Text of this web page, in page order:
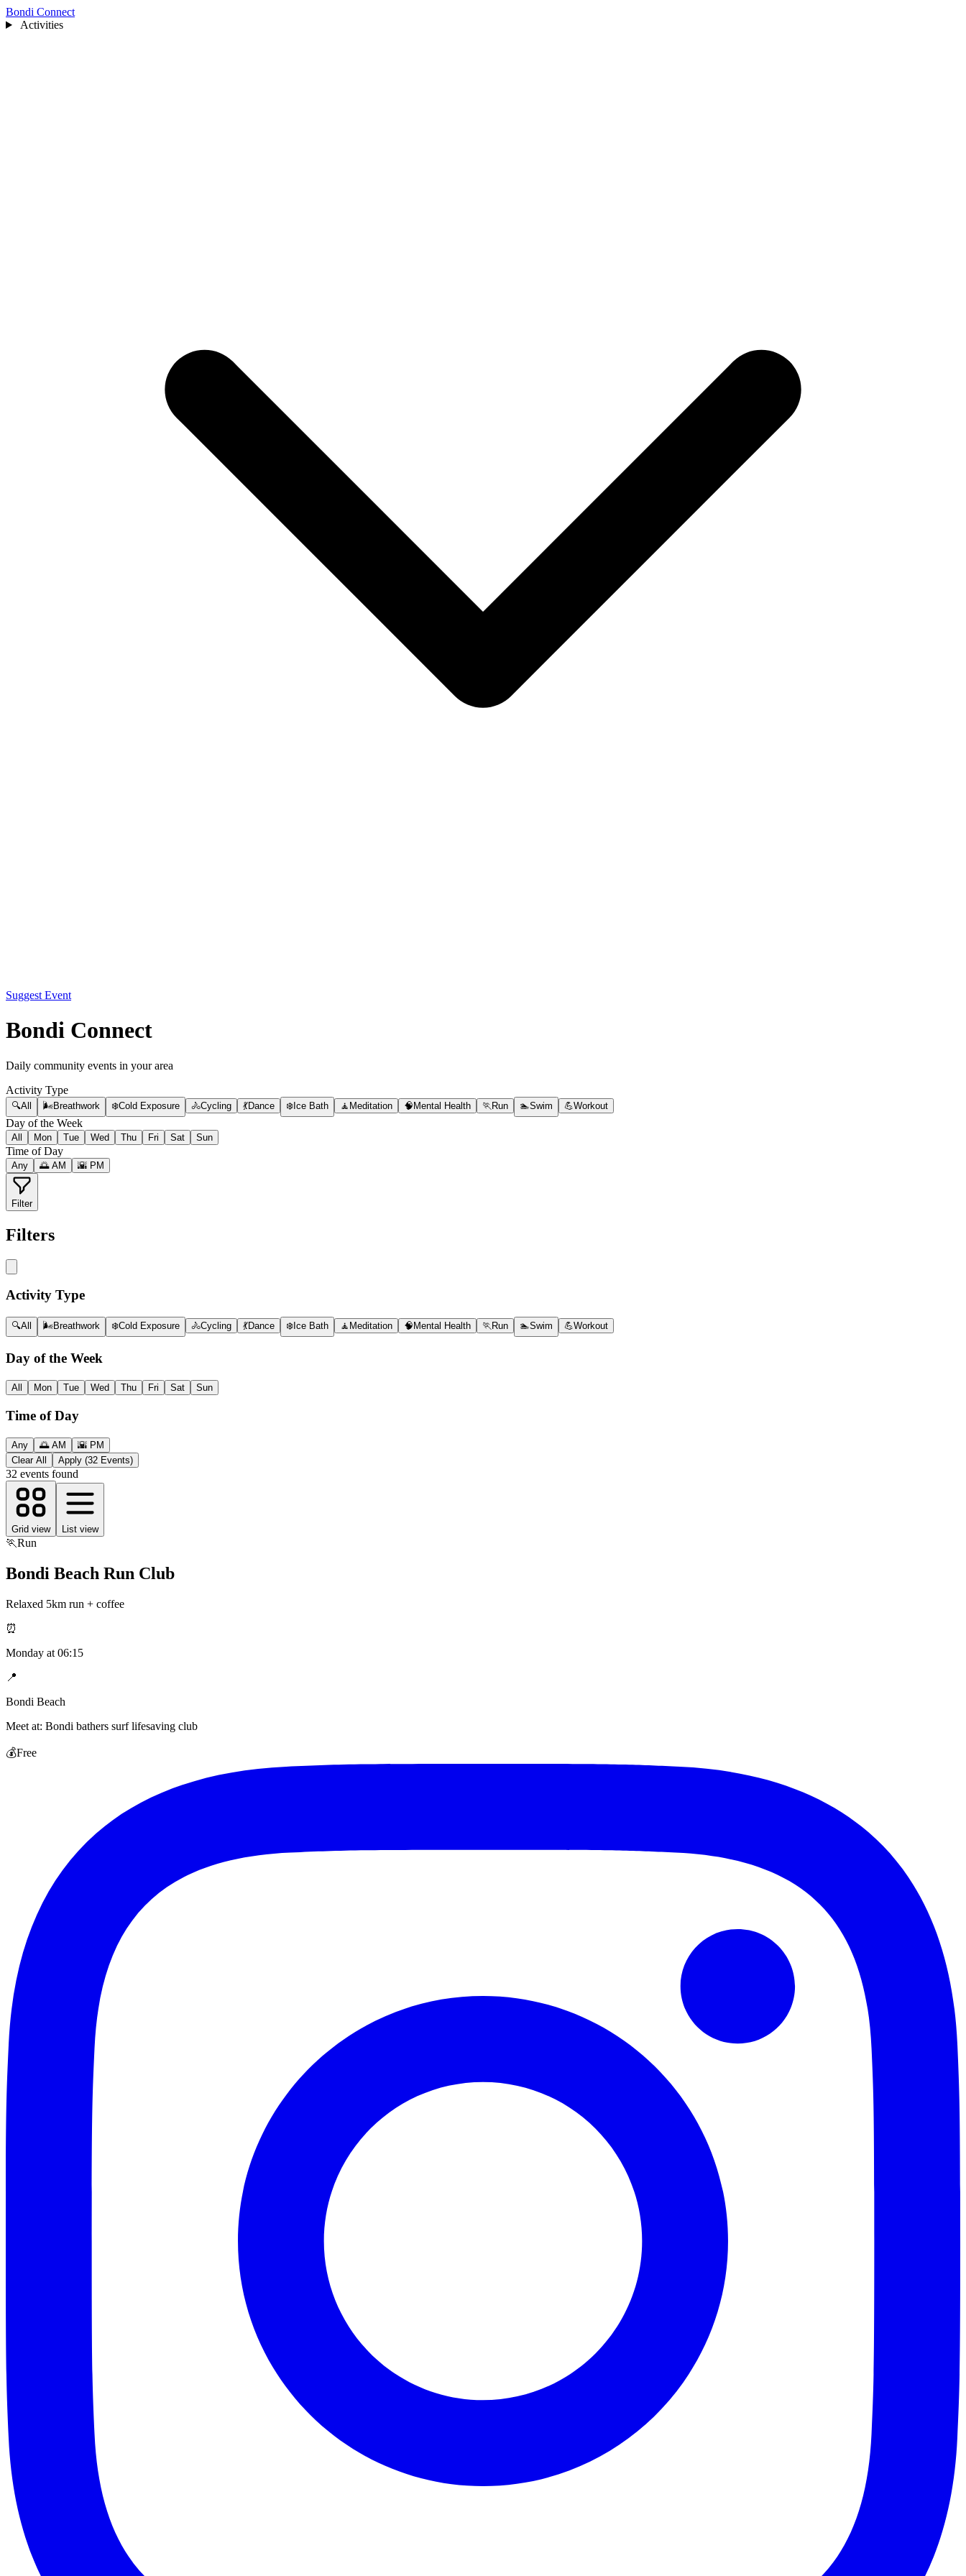
Bondi Connect
Activities
Suggest Event
Bondi Connect
Daily community events in your area
Activity Type
🔍All 🌬️Breathwork ❄️Cold Exposure 🚴Cycling 💃Dance ❄️ Ice Bath 🧘 Meditation 🧠 Mental Health 🏃 Run 🏊Swim 💪Workout
Day of the Week
All Mon Tue Wed Thu Fri Sat Sun
Time of Day
Any 🌅 AM 🌇 PM
Filter
Filters
Activity Type
🔍All 🌬️Breathwork ❄️Cold Exposure 🚴Cycling 💃Dance ❄️ Ice Bath 🧘 Meditation 🧠 Mental Health 🏃 Run 🏊Swim 💪Workout
Day of the Week
All Mon Tue Wed Thu Fri Sat Sun
Time of Day
Any 🌅 AM
🌇 PM
Clear All
Apply (32 Events)
32 events found
Grid view List view
🏃Run
Bondi Beach Run Club
Relaxed 5km run + coffee
⏰
Monday at 06:15
📍
Bondi Beach
Meet at: Bondi bathers surf lifesaving club
💰Free